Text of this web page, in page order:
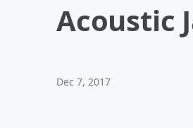
Acoustic
Dec 7, 2017